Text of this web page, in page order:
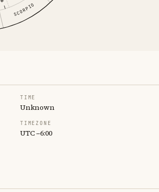
SCORPIO
TIME
Unknown
TIMEZONE
UTC −6:00